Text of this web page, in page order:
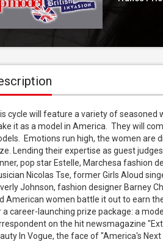
cycle will feature a variety of
it as a model in America.  They will
Emotions run high, the women are
Lending their expertise as guest
pop star Estelle, Marchesa fashion
Nicolas Tse, former Girls Aloud
Johnson, fashion designer Barney
American women battle it out to earn
a career-launching prize package: a
on the hit newsmagazine
In Vogue, the face of "America's